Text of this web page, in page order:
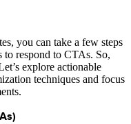
you can take a few steps
to respond to CTAs. So,
explore actionable
techniques and focus